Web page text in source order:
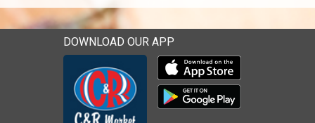
DOWNLOAD OUR APP
Download our mobile app
Download our mobile app